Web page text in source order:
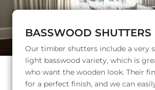
BASSWOOD SHUTTERS
Our timber shutters include a very
light basswood variety, which is
who want the wooden look. Their
for a perfect finish, and we can